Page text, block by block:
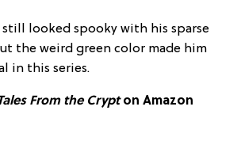
looked spooky with his sparse
the weird green color made him
in this series.
From the Crypton Amazon